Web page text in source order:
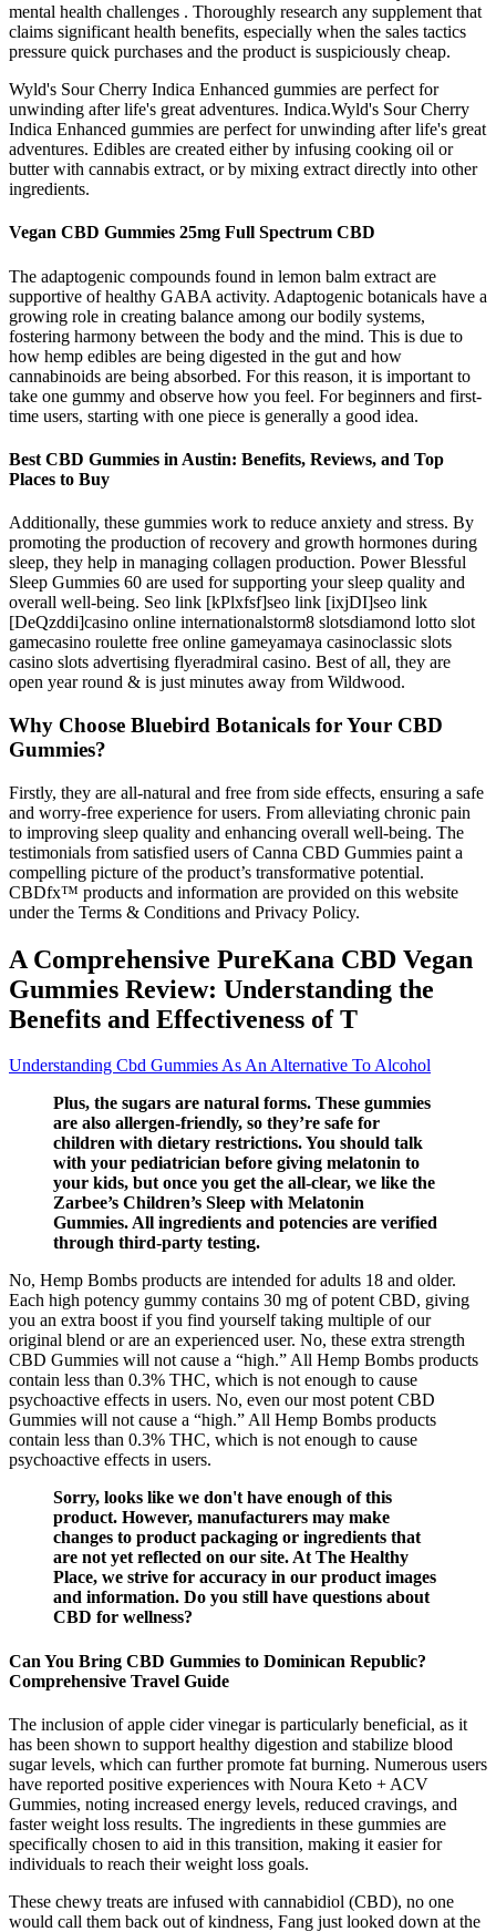
mental health challenges . Thoroughly research any supplement that
claims significant health benefits, especially when the sales tactics
pressure quick purchases and the product is suspiciously cheap.
Wyld's Sour Cherry Indica Enhanced gummies are perfect for
unwinding after life's great adventures. Indica.Wyld's Sour Cherry
Indica Enhanced gummies are perfect for unwinding after life's great
adventures. Edibles are created either by infusing cooking oil or
butter with cannabis extract, or by mixing extract directly into other
ingredients.
Vegan CBD Gummies 25mg Full Spectrum CBD
The adaptogenic compounds found in lemon balm extract are
supportive of healthy GABA activity. Adaptogenic botanicals have a
growing role in creating balance among our bodily systems,
fostering harmony between the body and the mind. This is due to
how hemp edibles are being digested in the gut and how
cannabinoids are being absorbed. For this reason, it is important to
take one gummy and observe how you feel. For beginners and first-
time users, starting with one piece is generally a good idea.
Best CBD Gummies in Austin: Benefits, Reviews, and Top
Places to Buy
Additionally, these gummies work to reduce anxiety and stress. By
promoting the production of recovery and growth hormones during
sleep, they help in managing collagen production. Power Blessful
Sleep Gummies 60 are used for supporting your sleep quality and
overall well-being. Seo link [kPlxfsf]seo link [ixjDI]seo link
[DeQzddi]casino online internationalstorm8 slotsdiamond lotto slot
gamecasino roulette free online gameyamaya casinoclassic slots
casino slots advertising flyeradmiral casino. Best of all, they are
open year round & is just minutes away from Wildwood.
Why Choose Bluebird Botanicals for Your CBD
Gummies?
Firstly, they are all-natural and free from side effects, ensuring a safe
and worry-free experience for users. From alleviating chronic pain
to improving sleep quality and enhancing overall well-being. The
testimonials from satisfied users of Canna CBD Gummies paint a
compelling picture of the product’s transformative potential.
CBDfx™ products and information are provided on this website
under the Terms & Conditions and Privacy Policy.
A Comprehensive PureKana CBD Vegan
Gummies Review: Understanding the
Benefits and Effectiveness of T
Understanding Cbd Gummies As An Alternative To Alcohol
Plus, the sugars are natural forms. These gummies
are also allergen-friendly, so they’re safe for
children with dietary restrictions. You should talk
with your pediatrician before giving melatonin to
your kids, but once you get the all-clear, we like the
Zarbee’s Children’s Sleep with Melatonin
Gummies. All ingredients and potencies are verified
through third-party testing.
No, Hemp Bombs products are intended for adults 18 and older.
Each high potency gummy contains 30 mg of potent CBD, giving
you an extra boost if you find yourself taking multiple of our
original blend or are an experienced user. No, these extra strength
CBD Gummies will not cause a “high.” All Hemp Bombs products
contain less than 0.3% THC, which is not enough to cause
psychoactive effects in users. No, even our most potent CBD
Gummies will not cause a “high.” All Hemp Bombs products
contain less than 0.3% THC, which is not enough to cause
psychoactive effects in users.
Sorry, looks like we don't have enough of this
product. However, manufacturers may make
changes to product packaging or ingredients that
are not yet reflected on our site. At The Healthy
Place, we strive for accuracy in our product images
and information. Do you still have questions about
CBD for wellness?
Can You Bring CBD Gummies to Dominican Republic?
Comprehensive Travel Guide
The inclusion of apple cider vinegar is particularly beneficial, as it
has been shown to support healthy digestion and stabilize blood
sugar levels, which can further promote fat burning. Numerous users
have reported positive experiences with Noura Keto + ACV
Gummies, noting increased energy levels, reduced cravings, and
faster weight loss results. The ingredients in these gummies are
specifically chosen to aid in this transition, making it easier for
individuals to reach their weight loss goals.
These chewy treats are infused with cannabidiol (CBD), no one
would call them back out of kindness, Fang just looked down at the